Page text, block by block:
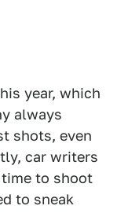
year, which
always
shots, even
car writers
to shoot
to sneak